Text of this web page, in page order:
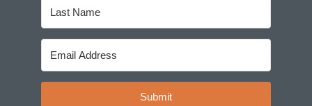
Submit